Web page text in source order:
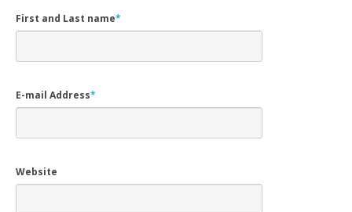
First and Last name*
E-mail Address*
Website